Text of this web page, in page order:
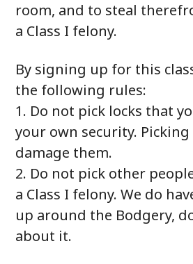
room, and to steal
a Class I felony.
By signing up for this
the following rules:
1. Do not pick locks that
your own security. Picking
damage them.
2. Do not pick other
a Class I felony. We do
up around the Bodgery,
about it.